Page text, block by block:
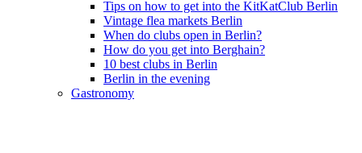
Tips on how to get into the KitKatClub Berlin
Vintage flea markets Berlin
When do clubs open in Berlin?
How do you get into Berghain?
10 best clubs in Berlin
Berlin in the evening
Gastronomy